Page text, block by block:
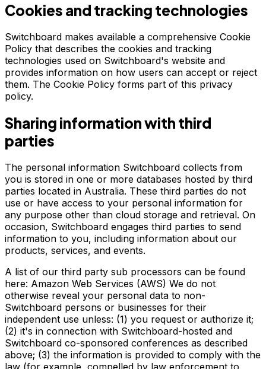
Cookies and tracking technologies
Switchboard makes available a comprehensive Cookie
Policy that describes the cookies and tracking
technologies used on Switchboard's website and
provides information on how users can accept or reject
them. The Cookie Policy forms part of this privacy
policy.
Sharing information with third
parties
The personal information Switchboard collects from
you is stored in one or more databases hosted by third
parties located in Australia. These third parties do not
use or have access to your personal information for
any purpose other than cloud storage and retrieval. On
occasion, Switchboard engages third parties to send
information to you, including information about our
products, services, and events.
A list of our third party sub processors can be found
here: Amazon Web Services (AWS) We do not
otherwise reveal your personal data to non-
Switchboard persons or businesses for their
independent use unless: (1) you request or authorize it;
(2) it's in connection with Switchboard-hosted and
Switchboard co-sponsored conferences as described
above; (3) the information is provided to comply with the
law (for example, compelled by law enforcement to